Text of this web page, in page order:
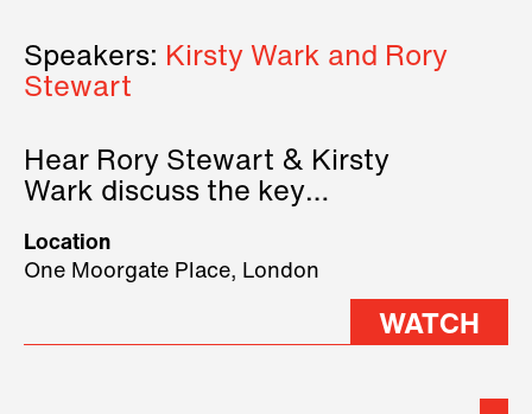
Speakers: Kirsty Wark and Rory
Stewart
Hear Rory Stewart & Kirsty
Wark discuss the key
2026.
Location
One Moorgate Place, London
WATCH